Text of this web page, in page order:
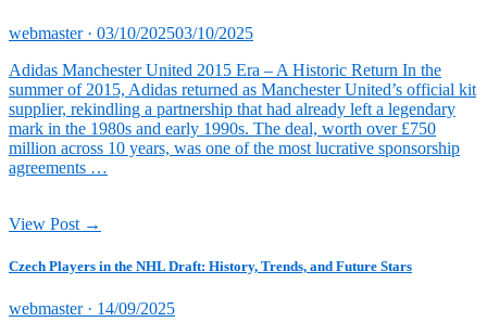
webmaster · Posted
03/10/202503/10/2025
Adidas Manchester United 2015 Era – A Historic Return In the
summer of 2015, Adidas returned as Manchester United’s official kit
supplier, rekindling a partnership that had already left a legendary
mark in the 1980s and early 1990s. The deal, worth over £750
million across 10 years, was one of the most lucrative sponsorship
agreements …
View Post →
Czech Players in the NHL Draft: History, Trends, and Future Stars
webmaster · Posted
14/09/2025